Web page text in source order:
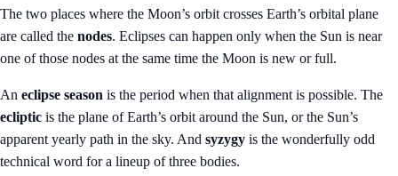
The two places where the Moon’s orbit crosses Earth’s orbital plane
are called the nodes. Eclipses can happen only when the Sun is near
one of those nodes at the same time the Moon is new or full.
An eclipse season is the period when that alignment is possible. The
ecliptic is the plane of Earth’s orbit around the Sun, or the Sun’s
apparent yearly path in the sky. And syzygy is the wonderfully odd
technical word for a lineup of three bodies.